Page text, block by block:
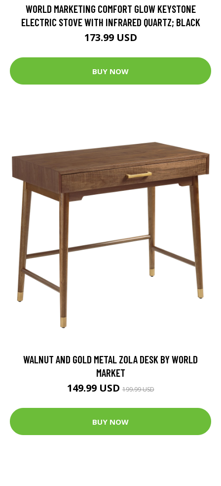
WORLD MARKETING COMFORT GLOW KEYSTONE
ELECTRIC STOVE WITH INFRARED QUARTZ; BLACK
173.99 USD
BUY NOW
WALNUT AND GOLD METAL ZOLA DESK BY WORLD
MARKET
149.99 USD199.99 USD
BUY NOW